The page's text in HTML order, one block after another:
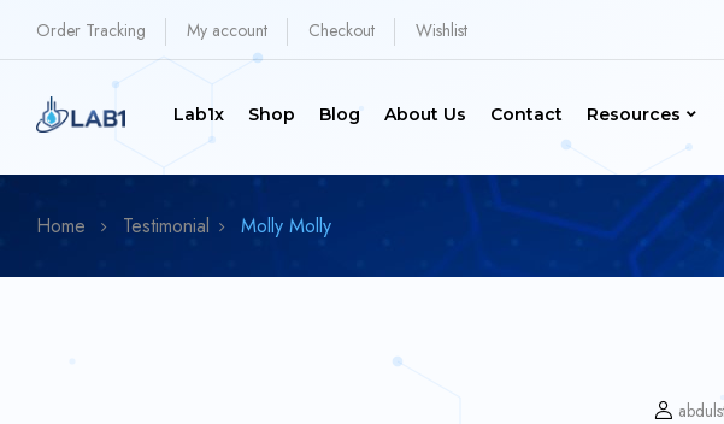
Order Tracking My account Checkout Wishlist
Lab1x Shop Blog About Us Contact Resources
Home Testimonial Molly Molly